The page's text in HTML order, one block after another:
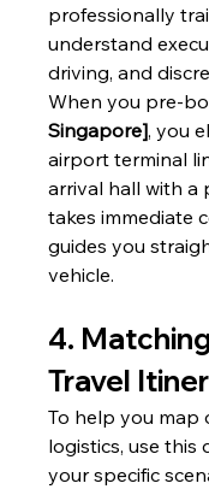
professionally
understand
driving, and
When you pre-
Singapore], you
airport terminal
arrival hall with a
takes immediate
guides you
vehicle.
4.
Travel
To help you map
logistics, use this
your specific